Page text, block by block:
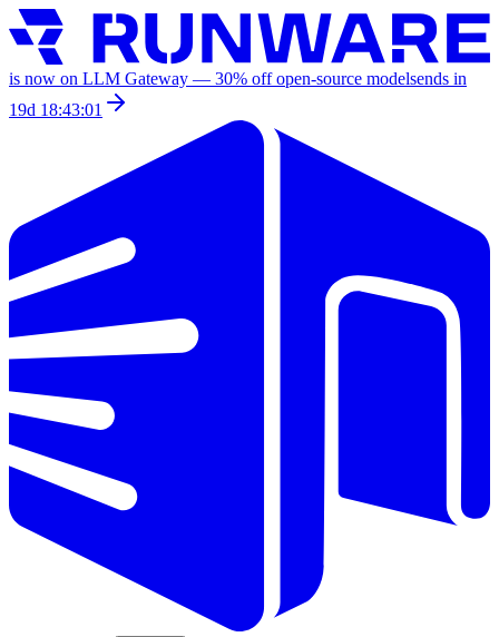
is now on LLM Gateway — 30% off open-source modelsends in
19d 18:43:01